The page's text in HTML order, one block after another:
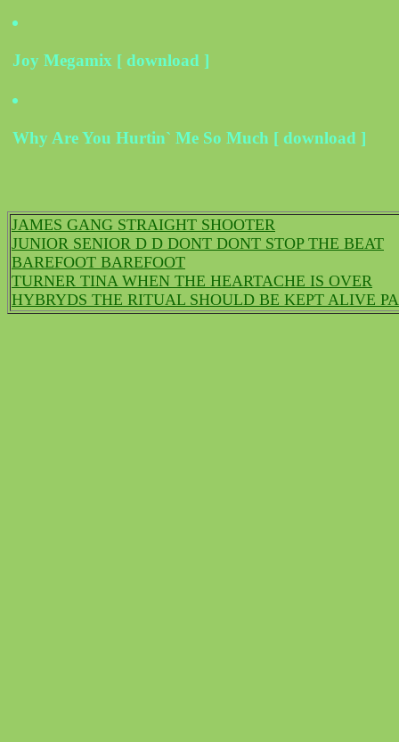
Joy Megamix [ download ]
Why Are You Hurtin` Me So Much [ download ]
JAMES GANG STRAIGHT SHOOTER
JUNIOR SENIOR D D DONT DONT STOP THE BEAT
BAREFOOT BAREFOOT
TURNER TINA WHEN THE HEARTACHE IS OVER
HYBRYDS THE RITUAL SHOULD BE KEPT ALIVE